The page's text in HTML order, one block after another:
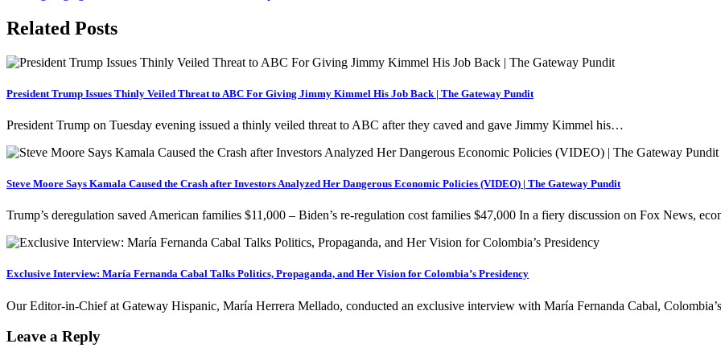
Related Posts
President Trump Issues Thinly Veiled Threat to ABC For Giving Jimmy Kimmel His Job Back | The Gateway Pundit
President Trump on Tuesday evening issued a thinly veiled threat to ABC after they caved and gave Jimmy Kimmel his…
Steve Moore Says Kamala Caused the Crash after Investors Analyzed Her Dangerous Economic Policies (VIDEO) | The Gateway Pundit
Trump’s deregulation saved American families $11,000 – Biden’s re-regulation cost families $47,000 In a fiery discussion on Fox News,
Exclusive Interview: María Fernanda Cabal Talks Politics, Propaganda, and Her Vision for Colombia’s Presidency
Our Editor-in-Chief at Gateway Hispanic, María Herrera Mellado, conducted an exclusive interview with María Fernanda Cabal,
Leave a Reply